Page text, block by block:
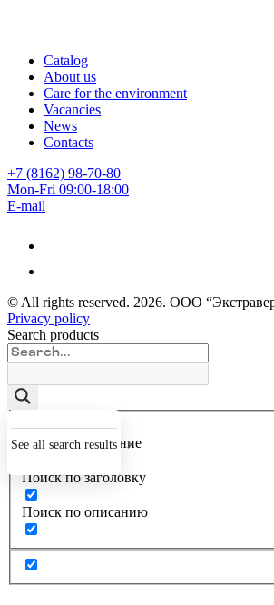
Catalog
About us
Care for the environment
Vacancies
News
Contacts
+7 (8162) 98-70-80
Mon-Fri 09:00-18:00
E-mail
© All rights reserved. 2026. ООО
Privacy policy
Search products
See all search results
Точное совпадение
Поиск по заголовку
Поиск по описанию